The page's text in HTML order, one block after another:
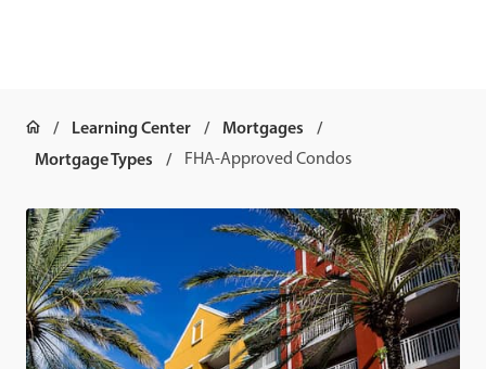
Learning Center
Mortgages
Mortgage Types
FHA-Approved Condos